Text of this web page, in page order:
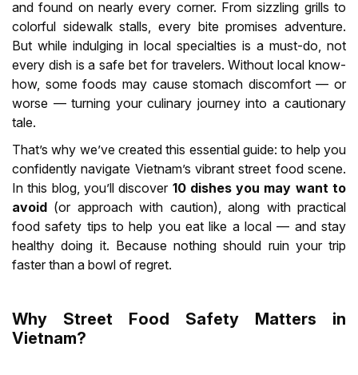
and found on nearly every corner. From sizzling grills to
colorful sidewalk stalls, every bite promises adventure.
But while indulging in local specialties is a must-do, not
every dish is a safe bet for travelers. Without local know-
how, some foods may cause stomach discomfort — or
worse — turning your culinary journey into a cautionary
tale.
That’s why we’ve created this essential guide: to help you
confidently navigate Vietnam’s vibrant street food scene.
In this blog, you’ll discover 10 dishes you may want to
avoid (or approach with caution), along with practical
food safety tips to help you eat like a local — and stay
healthy doing it. Because nothing should ruin your trip
faster than a bowl of regret.
Why Street Food Safety Matters in
Vietnam?